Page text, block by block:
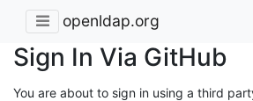
openldap.org
Sign In Via GitHub
You are about to sign in using a third